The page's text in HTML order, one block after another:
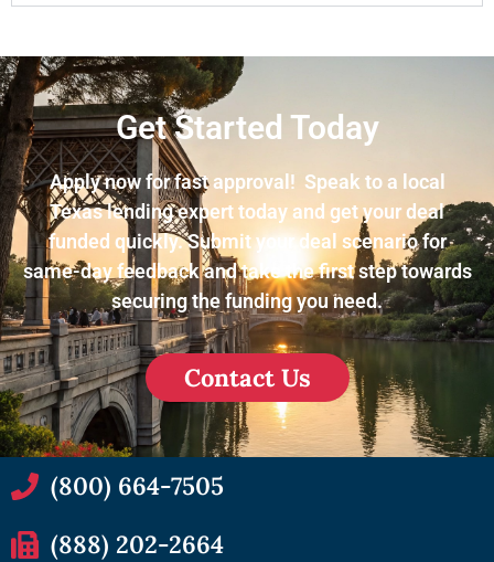
Get Started Today
Apply now for fast approval! Speak to a local
Texas lending expert today and get your deal
funded quickly. Submit your deal scenario for
same-day feedback and take the first step towards
securing the funding you need.
Contact Us
(800) 664-7505
(888) 202-2664